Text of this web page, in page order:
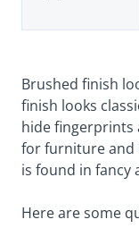
Brushed finish
finish looks
hide fingerprints
for furniture and
is found in fancy
Here are some